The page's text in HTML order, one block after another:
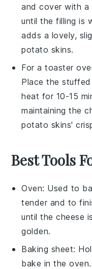
and cover with a
until the filling is
adds a lovely,
potato skins.
For a toaster
Place the
heat for 10-15
maintaining the
potato skins'
Best Tools
Oven: Used to
tender and to
until the cheese
golden.
Baking sheet:
bake in the oven.